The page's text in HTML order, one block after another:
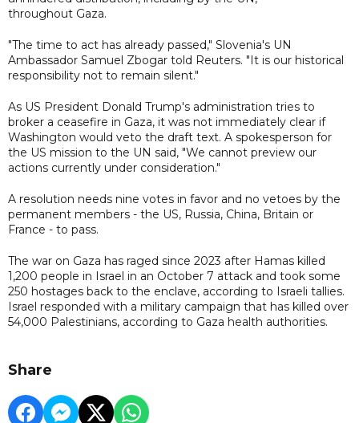
throughout Gaza.
"The time to act has already passed," Slovenia's UN
Ambassador Samuel Zbogar told Reuters. "It is our historical
responsibility not to remain silent."
As US President Donald Trump's administration tries to
broker a ceasefire in Gaza, it was not immediately clear if
Washington would veto the draft text. A spokesperson for
the US mission to the UN said, "We cannot preview our
actions currently under consideration."
A resolution needs nine votes in favor and no vetoes by the
permanent members - the US, Russia, China, Britain or
France - to pass.
The war on Gaza has raged since 2023 after Hamas killed
1,200 people in Israel in an October 7 attack and took some
250 hostages back to the enclave, according to Israeli tallies.
Israel responded with a military campaign that has killed over
54,000 Palestinians, according to Gaza health authorities.
Share